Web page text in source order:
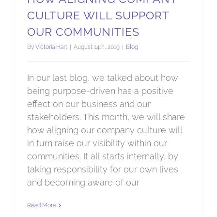
CULTURE WILL SUPPORT
OUR COMMUNITIES
By Victoria Hart August 14th, 2019 Blog
In our last blog, we talked about how
being purpose-driven has a positive
effect on our business and our
stakeholders. This month, we will share
how aligning our company culture will
in turn raise our visibility within our
communities. It all starts internally, by
taking responsibility for our own lives
and becoming aware of our
Read More